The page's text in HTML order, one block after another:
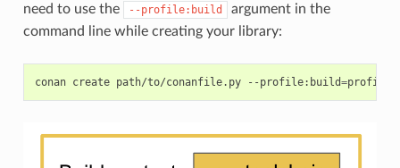
need to use the
--profile:build
argument in the
command line while creating your library:
conan create path/to/conanfile.py --profile:build=